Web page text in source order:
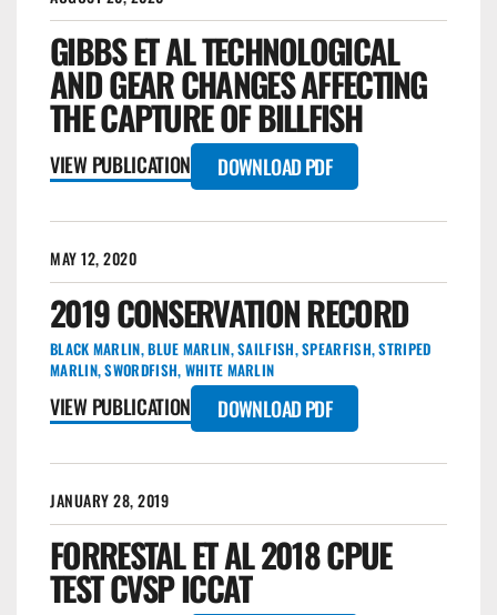
GIBBS ET AL TECHNOLOGICAL
AND GEAR CHANGES AFFECTING
THE CAPTURE OF BILLFISH
VIEW PUBLICATION DOWNLOAD PDF
MAY 12, 2020
2019 CONSERVATION RECORD
BLACK MARLIN,BLUE MARLIN,SAILFISH,SPEARFISH,STRIPED
MARLIN,SWORDFISH, WHITE MARLIN
VIEW PUBLICATION DOWNLOAD PDF
JANUARY 28, 2019
FORRESTAL ET AL 2018 CPUE
TEST CVSP ICCAT